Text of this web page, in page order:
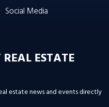
Social Media
ESTATE
estate news and events directly